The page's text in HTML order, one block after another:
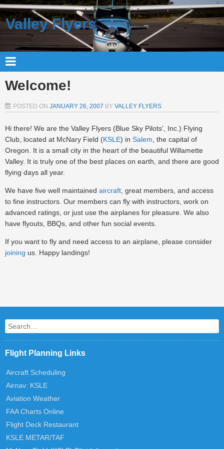
Valley Flyers
Welcome!
POSTED ON JANUARY 26, 2007 BY VALLEY FLYERS
Hi there! We are the Valley Flyers (Blue Sky Pilots’, Inc.) Flying
Club, located at McNary Field (KSLE) in Salem , the capital of
Oregon. It is a small city in the heart of the beautiful Willamette
Valley. It is truly one of the best places on earth, and there are good
flying days all year.
We have five well maintained aircraft , great members, and access
to fine instructors. Our members can fly with instructors, work on
advanced ratings, or just use the airplanes for pleasure. We also
have flyouts, BBQs, and other fun social events.
If you want to fly and need access to an airplane, please consider
joining us. Happy landings!
Post navigation
Search
Flight Planning Links
Aircraft Scheduling
Airnav: KSLE
Aviation Weather
FAA Charts Online
Flight Deck Restaurant
KSLE METAR/TAF